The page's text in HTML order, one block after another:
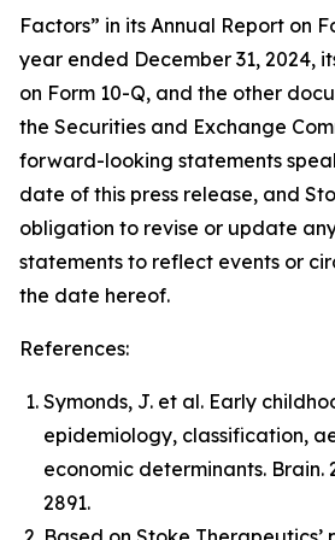
Factors” in its Annual Report on
year ended December 31, 2024,
on Form 10-Q, and the other
the Securities and Exchange
forward-looking statements
date of this press release, and
obligation to revise or update
statements to reflect events or
the date hereof.
References:
Symonds, J. et al. Early
epidemiology, classification,
economic determinants. Brain.
2891.